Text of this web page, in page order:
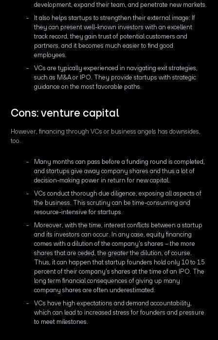
development, expand their team, and penetrate new markets.
It also helps startups to strengthen their external image: If
they can present well-known investors with an excellent
track record, they gain trust of potential customers and
partners, and it becomes much easier to find good
employees.
VCs are typically experienced in navigating exit strategies,
such as M&A or IPO. They provide startups with strategic
guidance on the most favorable paths.
Cons: venture capital
However, financing through VCs or business angels has downsides,
too.
Many months can pass before a funding round is completed,
and startups give away company shares and thus a lot of
decision-making power in return for new capital.
VCs conduct thorough due diligence, exposing all aspects of
the business. This scrutiny can be time-consuming and
resource-intensive for startups.
Moreover, with the time, interest conflicts between a startup
and its investors can occur. In any case, equity financing
comes with a dilution of the company's shares – the more
shares that are ceded, the greater the dilution, of course.
Thus, it can happen that startup founders hold only 10 to 15
percent of their company's shares at the time of an IPO. The
long term financial consequences of giving up many
company shares are often underestimated.
VCs have high expectations and demand accountability,
which can lead to increased stress for founders and pressure
to meet milestones.